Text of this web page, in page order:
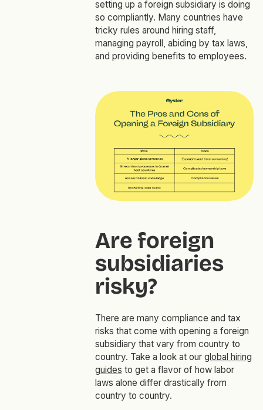
setting up a foreign subsidiary is doing
so compliantly. Many countries have
tricky rules around hiring staff,
managing payroll, abiding by tax laws,
and providing benefits to employees.
Are foreign
subsidiaries
risky?
There are many compliance and tax
risks that come with opening a foreign
subsidiary that vary from country to
country. Take a look at our global hiring
guides to get a flavor of how labor
laws alone differ drastically from
country to country.